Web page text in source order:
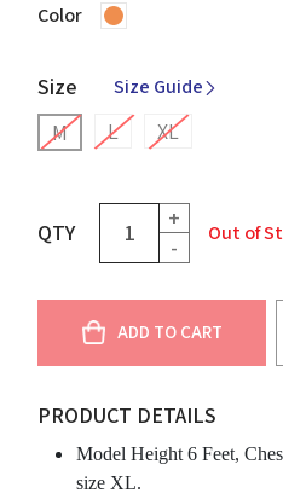
Color
Size Size Guide
M L XL
QTY
+
-
Out of
ADD TO CART
PRODUCT DETAILS
Model Height 6 Feet,
size XL.